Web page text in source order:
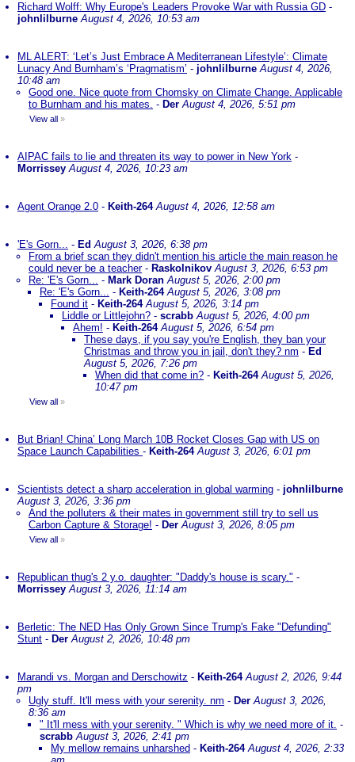
Richard Wolff: Why Europe's Leaders Provoke War with Russia GD -
johnlilburne August 4, 2026, 10:53 am
ML ALERT: ‘Let’s Just Embrace A Mediterranean Lifestyle’: Climate
Lunacy And Burnham’s ‘Pragmatism’ - johnlilburne August 4, 2026,
10:48 am
Good one. Nice quote from Chomsky on Climate Change. Applicable
to Burnham and his mates. - Der August 4, 2026, 5:51 pm
View all »
AIPAC fails to lie and threaten its way to power in New York -
Morrissey August 4, 2026, 10:23 am
Agent Orange 2.0 - Keith-264 August 4, 2026, 12:58 am
'E's Gorn... - EdAugust 3, 2026, 6:38 pm
From a brief scan they didn't mention his article the main reason he
could never be a teacher- Raskolnikov August 3, 2026, 6:53 pm
Re: 'E's Gorn... - Mark Doran August 5, 2026, 2:00 pm
Re: 'E's Gorn... - Keith-264 August 5, 2026, 3:08 pm
Found it - Keith-264 August 5, 2026, 3:14 pm
Liddle or Littlejohn? - scrabb August 5, 2026, 4:00 pm
Ahem! - Keith-264 August 5, 2026, 6:54 pm
These days, if you say you're English, they ban your
Christmas and throw you in jail, don't they? nm - Ed
August 5, 2026, 7:26 pm
When did that come in? - Keith-264 August 5, 2026,
10:47 pm
View all »
But Brian! China’ Long March 10B Rocket Closes Gap with US on
Space Launch Capabilities - Keith-264 August 3, 2026, 6:01 pm
Scientists detect a sharp acceleration in global warming - johnlilburne
August 3, 2026, 3:36 pm
And the polluters & their mates in government still try to sell us
Carbon Capture & Storage! - Der August 3, 2026, 8:05 pm
View all »
Republican thug's 2 y.o. daughter: "Daddy's house is scary." -
Morrissey August 3, 2026, 11:14 am
Berletic: The NED Has Only Grown Since Trump's Fake "Defunding"
Stunt - Der August 2, 2026, 10:48 pm
Marandi vs. Morgan and Derschowitz - Keith-264 August 2, 2026, 9:44
pm
Ugly stuff. It'll mess with your serenity. nm - Der August 3, 2026,
8:36 am
" It'll mess with your serenity. " Which is why we need more of it. -
scrabb August 3, 2026, 2:41 pm
My mellow remains unharshed - Keith-264 August 4, 2026, 2:33